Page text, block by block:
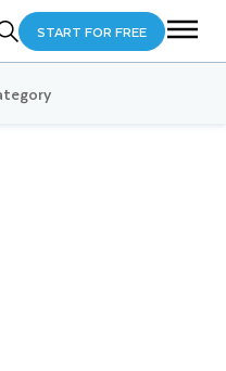
START FOR FREE